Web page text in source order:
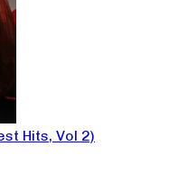
Hits, Vol 2)